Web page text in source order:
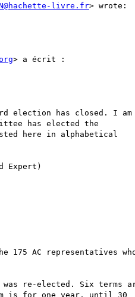
livre.fr> wrote:
> a écrit :
election has closed. I am
has elected the
here in alphabetical
Expert)
175 AC representatives
re-elected. Six terms
is for one year, until 30